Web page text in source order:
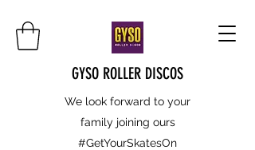
GYSO ROLLER DISCOS
We look forward to your
family joining ours
#GetYourSkatesOn